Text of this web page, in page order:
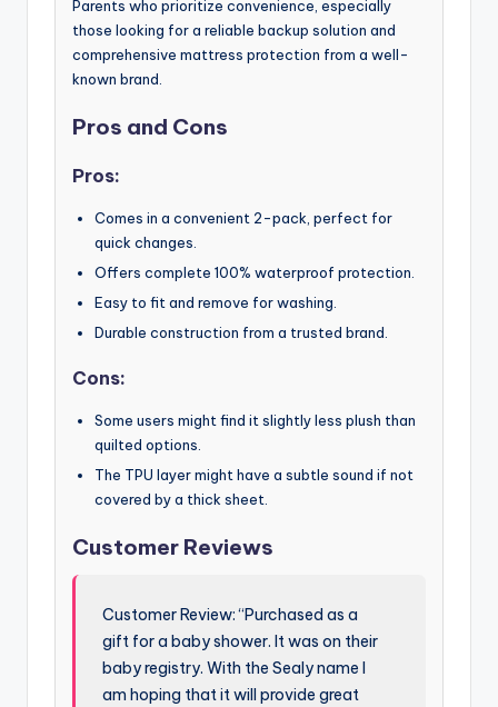
Parents who prioritize convenience, especially
those looking for a reliable backup solution and
comprehensive mattress protection from a well-
known brand.
Pros and Cons
Pros:
Comes in a convenient 2-pack, perfect for
quick changes.
Offers complete 100% waterproof protection.
Easy to fit and remove for washing.
Durable construction from a trusted brand.
Cons:
Some users might find it slightly less plush than
quilted options.
The TPU layer might have a subtle sound if not
covered by a thick sheet.
Customer Reviews
Customer Review: “Purchased as a
gift for a baby shower. It was on their
baby registry. With the Sealy name I
am hoping that it will provide great